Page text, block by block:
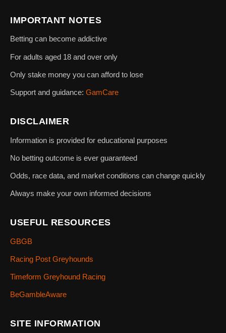
IMPORTANT NOTES
Betting can become addictive
For adults aged 18 and over only
Only stake money you can afford to lose
Support and guidance: GamCare
DISCLAIMER
Information is provided for educational purposes
No betting outcome is ever guaranteed
Odds, race data, and market conditions can change quickly
Always make your own informed decisions
USEFUL RESOURCES
GBGB
Racing Post Greyhounds
Timeform Greyhound Racing
BeGambleAware
SITE INFORMATION